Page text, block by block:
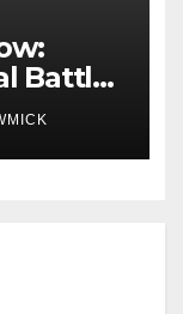
Battles